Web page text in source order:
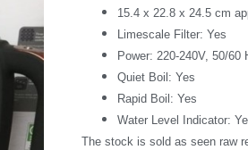
15.4 x 22.8 x 24.5 cm
Limescale Filter: Yes
Power: 220-240V, 50/60
Quiet Boil: Yes
Rapid Boil: Yes
Water Level Indicator:
The stock is sold as seen raw